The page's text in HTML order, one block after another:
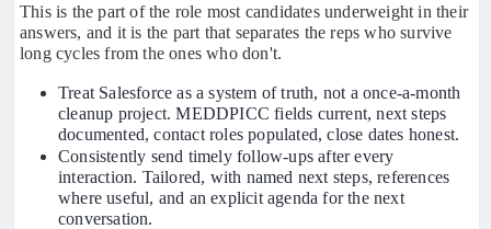
This is the part of the role most candidates underweight in their
answers, and it is the part that separates the reps who survive
long cycles from the ones who don't.
Treat Salesforce as a system of truth, not a once-a-month
cleanup project. MEDDPICC fields current, next steps
documented, contact roles populated, close dates honest.
Consistently send timely follow-ups after every
interaction. Tailored, with named next steps, references
where useful, and an explicit agenda for the next
conversation.